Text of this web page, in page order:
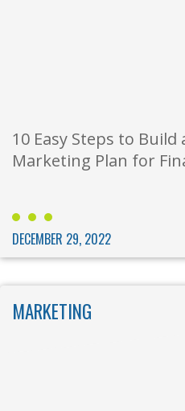
10 Easy Steps to Build
Marketing Plan for
DECEMBER 29, 2022
MARKETING